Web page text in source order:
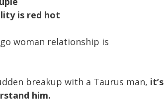
is red hot
woman relationship is
breakup with a Taurus man, it’s
him.